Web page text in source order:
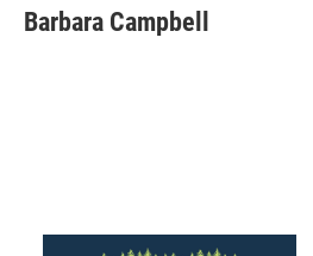
Barbara Campbell